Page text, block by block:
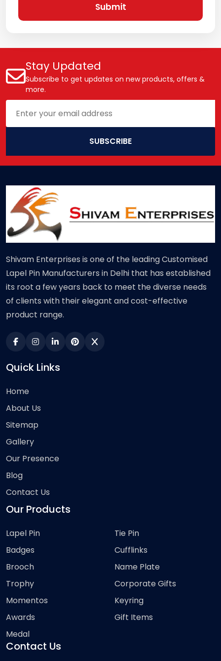
Submit
Stay Updated
Subscribe to get updates on new products, offers &
more.
SUBSCRIBE
Shivam Enterprises is one of the leading Customised
Lapel Pin Manufacturers in Delhi that has established
its root a few years back to meet the diverse needs
of clients with their elegant and cost-effective
product range.
Quick Links
Home
About Us
Sitemap
Gallery
Our Presence
Blog
Contact Us
Our Products
Lapel Pin
Badges
Brooch
Trophy
Momentos
Awards
Medal
Tie Pin
Cufflinks
Name Plate
Corporate Gifts
Keyring
Gift Items
Contact Us